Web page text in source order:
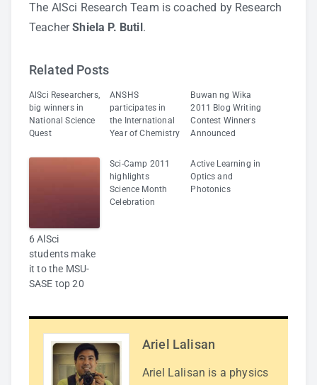
The AlSci Research Team is coached by Research
TeacherShiela P. Butil .
Related Posts
AlSci Researchers,
big winners in
National Science
Quest
ANSHS
participates in
the International
Year of Chemistry
Buwan ng Wika
2011 Blog Writing
Contest Winners
Announced
6 AlSci
students make
it to the MSU-
SASE top 20
Sci-Camp 2011
highlights
Science Month
Celebration
Active Learning in
Optics and
Photonics
Ariel Lalisan
Ariel Lalisan is a physics